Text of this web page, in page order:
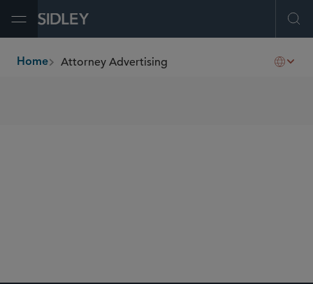
breadcrumbs
Home Attorney Advertising